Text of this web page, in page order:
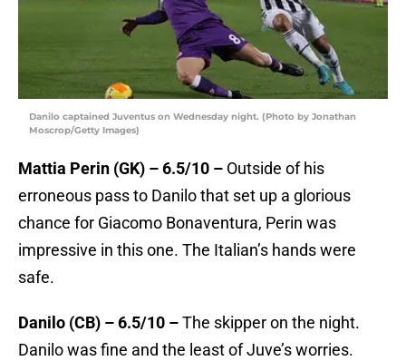
Danilo captained Juventus on Wednesday night. (Photo by Jonathan
Moscrop/Getty Images)
Mattia Perin (GK) – 6.5/10 – Outside of his
erroneous pass to Danilo that set up a glorious
chance for Giacomo Bonaventura, Perin was
impressive in this one. The Italian’s hands were
safe.
Danilo (CB) – 6.5/10 –The skipper on the night.
Danilo was fine and the least of Juve’s worries.